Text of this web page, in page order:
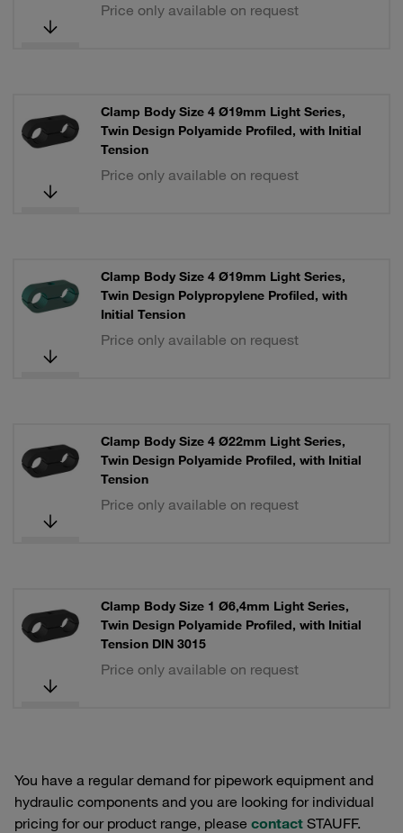
Price only available on request
Clamp Body Size 4 Ø19mm Light Series,
Twin Design Polyamide Profiled, with Initial
Tension
Price only available on request
Clamp Body Size 4 Ø19mm Light Series,
Twin Design Polypropylene Profiled, with
Initial Tension
Price only available on request
Clamp Body Size 4 Ø22mm Light Series,
Twin Design Polyamide Profiled, with Initial
Tension
Price only available on request
Clamp Body Size 1 Ø6,4mm Light Series,
Twin Design Polyamide Profiled, with Initial
Tension DIN 3015
Price only available on request
You have a regular demand for pipework equipment and
hydraulic components and you are looking for individual
pricing for our product range, please contact STAUFF.